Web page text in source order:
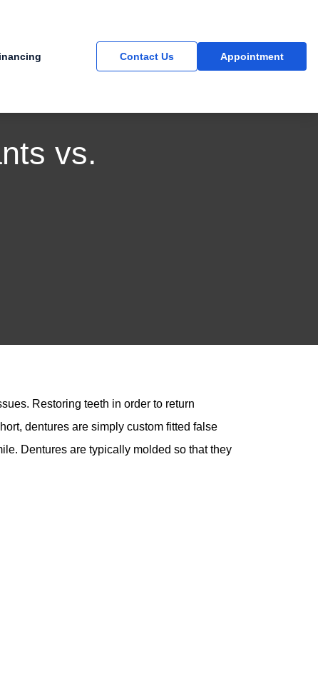
Contact Us Appointment
vs.
Restoring teeth in order to return
dentures are simply custom fitted false
Dentures are typically molded so that they